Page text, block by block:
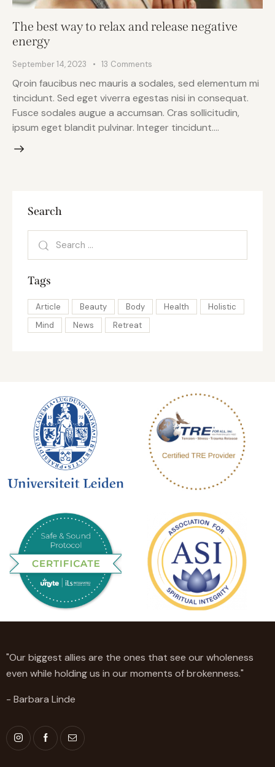
The best way to relax and release negative
energy
September 14, 2023 13 Comments
Qroin faucibus nec mauris a sodales, sed elementum mi
tincidunt. Sed eget viverra egestas nisi in consequat.
Fusce sodales augue a accumsan. Cras sollicitudin,
ipsum eget blandit pulvinar. Integer tincidunt.…
Search
Tags
Article Beauty Body Health
Holistic
Mind
News Retreat
"Our biggest allies are the ones that see our wholeness
even while holding us in our moments of brokenness."
- Barbara Linde